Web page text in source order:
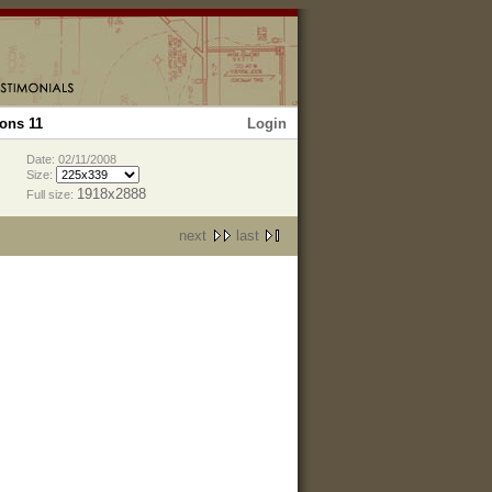
Login
11
Date: 02/11/2008
Size:
Full size: 1918x2888
next last